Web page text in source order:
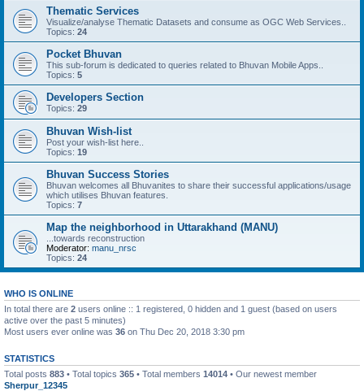
Thematic Services
Visualize/analyse Thematic Datasets and consume as OGC Web Services..
Topics: 24
Pocket Bhuvan
This sub-forum is dedicated to queries related to Bhuvan Mobile Apps..
Topics: 5
Developers Section
Topics: 29
Bhuvan Wish-list
Post your wish-list here..
Topics: 19
Bhuvan Success Stories
Bhuvan welcomes all Bhuvanites to share their successful applications/usage
which utilises Bhuvan features.
Topics: 7
Map the neighborhood in Uttarakhand (MANU)
...towards reconstruction
Moderator: manu_nrsc
Topics: 24
WHO IS ONLINE
In total there are 2 users online :: 1 registered, 0 hidden and 1 guest (based on users
active over the past 5 minutes)
Most users ever online was 36 on Thu Dec 20, 2018 3:30 pm
STATISTICS
Total posts 883 • Total topics 365 • Total members 14014 • Our newest member
Sherpur_12345